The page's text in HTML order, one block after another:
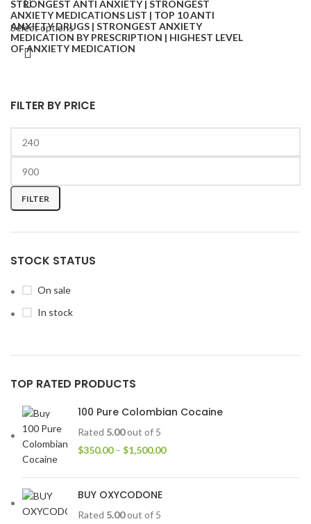
FILTER BY PRICE
FILTER
STOCK STATUS
On sale
In stock
TOP RATED PRODUCTS
100 Pure Colombian Cocaine
Rated 5.00out of 5
$350.00 – $1,500.00
BUY OXYCODONE
Rated 5.00out of 5
Select options